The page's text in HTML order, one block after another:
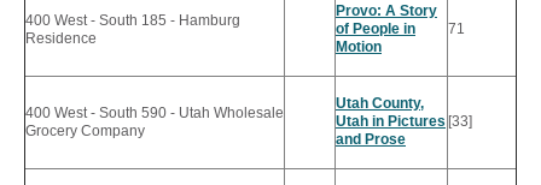
400 West - South 185 - Hamburg
Residence
Provo: A Story
of People in
Motion
71
400 West - South 590 - Utah Wholesale
Grocery Company
Utah County,
Utah in Pictures
and Prose
[33]